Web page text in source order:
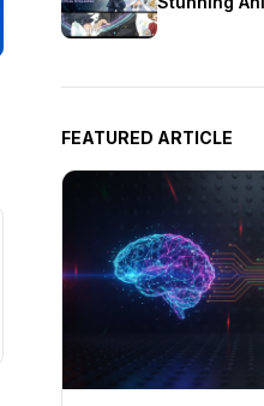
FEATURED ARTICLE